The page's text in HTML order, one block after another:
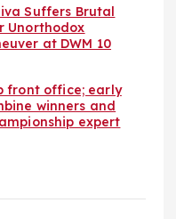
Suffers Brutal
Unorthodox
at DWM 10
front office; early
winners and
expert